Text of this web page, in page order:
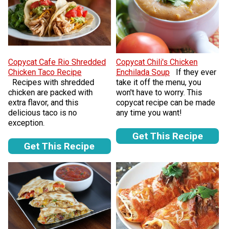
Copycat Cafe Rio Shredded
Chicken Taco Recipe
Recipes with shredded
chicken are packed with
extra flavor, and this
delicious taco is no
exception.
Get This Recipe
Copycat Chili's Chicken
Enchilada Soup
If they ever
take it off the menu, you
won't have to worry. This
copycat recipe can be made
any time you want!
Get This Recipe